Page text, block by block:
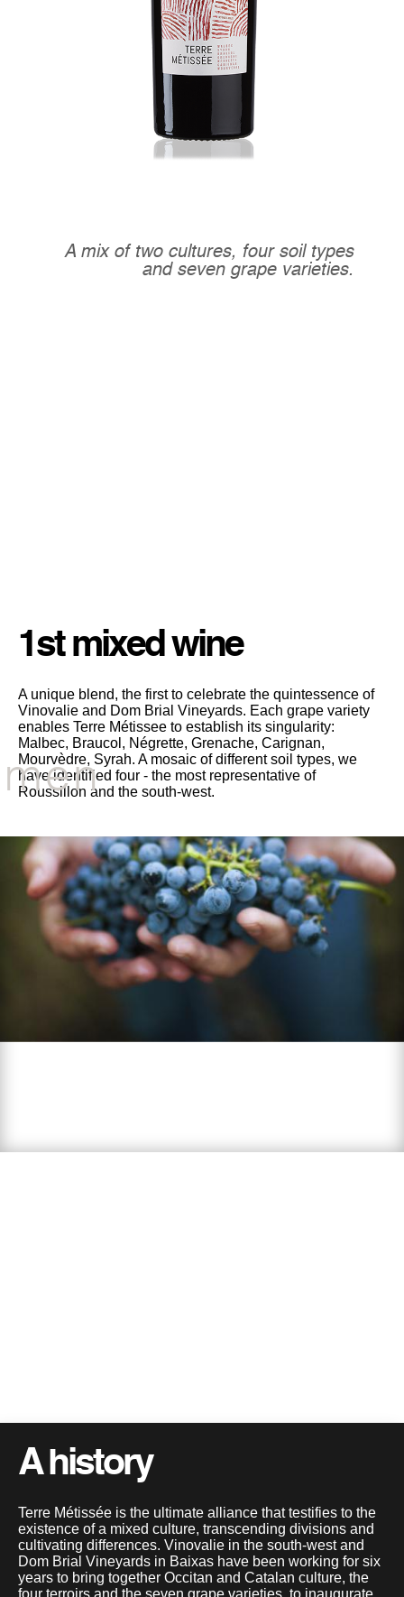
A mix of two cultures, four soil types
and seven grape varieties.
1st mixed wine
A unique blend, the first to celebrate the quintessence of
Vinovalie and Dom Brial Vineyards. Each grape variety
enables Terre Métissee to establish its singularity:
Malbec, Braucol, Négrette, Grenache, Carignan,
Mourvèdre, Syrah. A mosaic of different soil types, we
have identified four - the most representative of
Roussillon and the south-west.
men
A history
Terre Métissée is the ultimate alliance that testifies to the
existence of a mixed culture, transcending divisions and
cultivating differences. Vinovalie in the south-west and
Dom Brial Vineyards in Baixas have been working for six
years to bring together Occitan and Catalan culture, the
four terroirs and the seven grape varieties, to inaugurate